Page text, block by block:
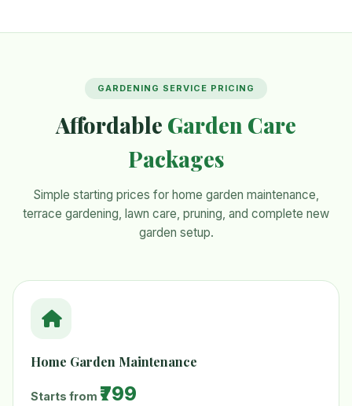
GARDENING SERVICE PRICING
Affordable Garden Care
Packages
Simple starting prices for home garden maintenance,
terrace gardening, lawn care, pruning, and complete new
garden setup.
Home Garden Maintenance
Starts from ₹799